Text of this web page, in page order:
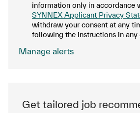
information only in accordance
SYNNEX Applicant Privacy
withdraw your consent at any
following the instructions in any
.Manage alerts
Get tailored job